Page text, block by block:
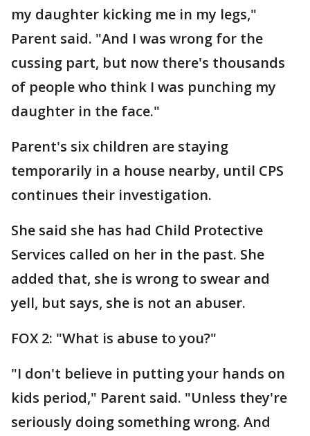
my daughter kicking me in my legs,"
Parent said. "And I was wrong for the
cussing part, but now there's thousands
of people who think I was punching my
daughter in the face."
Parent's six children are staying
temporarily in a house nearby, until CPS
continues their investigation.
She said she has had Child Protective
Services called on her in the past. She
added that, she is wrong to swear and
yell, but says, she is not an abuser.
FOX 2: "What is abuse to you?"
"I don't believe in putting your hands on
kids period," Parent said. "Unless they're
seriously doing something wrong. And